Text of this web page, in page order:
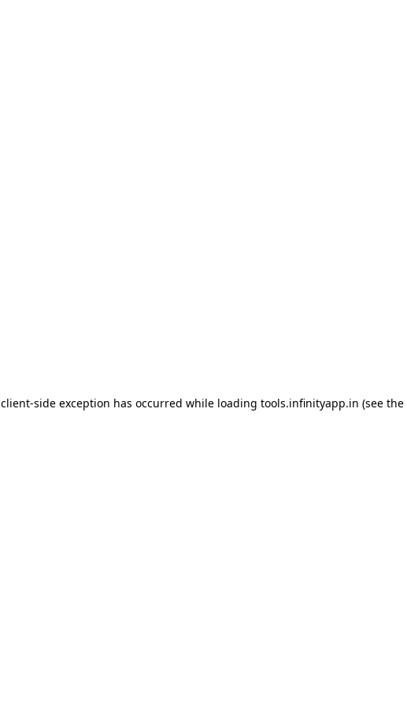
client-side exception has occurred while loading tools.infinityapp.in (see the